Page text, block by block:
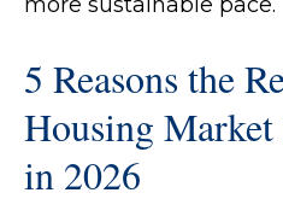
5 Reasons the
Housing Market
in 2026